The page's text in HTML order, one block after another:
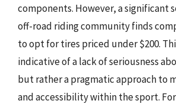
components. However, a significant
off-road riding community finds
to opt for tires priced under $200.
indicative of a lack of seriousness
but rather a pragmatic approach to
and accessibility within the sport.